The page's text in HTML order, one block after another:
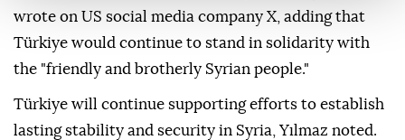
wrote on US social media company X, adding that
Türkiye would continue to stand in solidarity with
the "friendly and brotherly Syrian people."
Türkiye will continue supporting efforts to establish
lasting stability and security in Syria, Yılmaz noted.